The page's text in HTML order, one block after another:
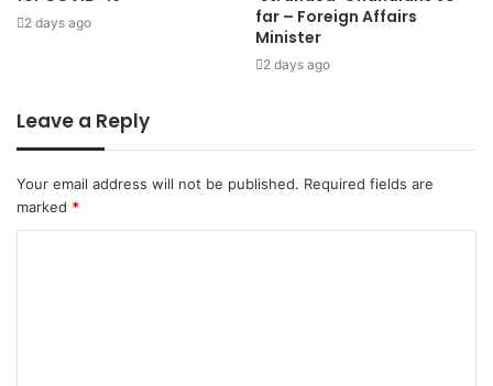
2 days ago
far – Foreign Affairs
Minister
2 days ago
Leave a Reply
Your email address will not be published. Required fields are
marked *